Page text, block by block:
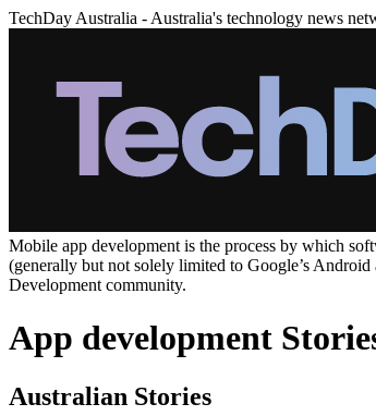
TechDay Australia - Australia's technology news
Mobile app development is the process by which
(generally but not solely limited to Google’s
Development community.
App development
Australian Stories